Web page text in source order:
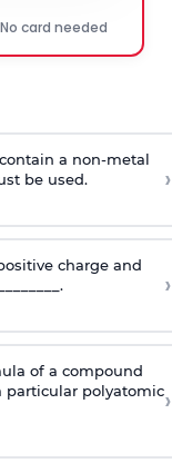
card needed
a non-metal
be used.
›
charge and
›
of a compound
particular polyatomic›